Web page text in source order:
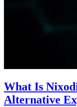
What Is
Alternative